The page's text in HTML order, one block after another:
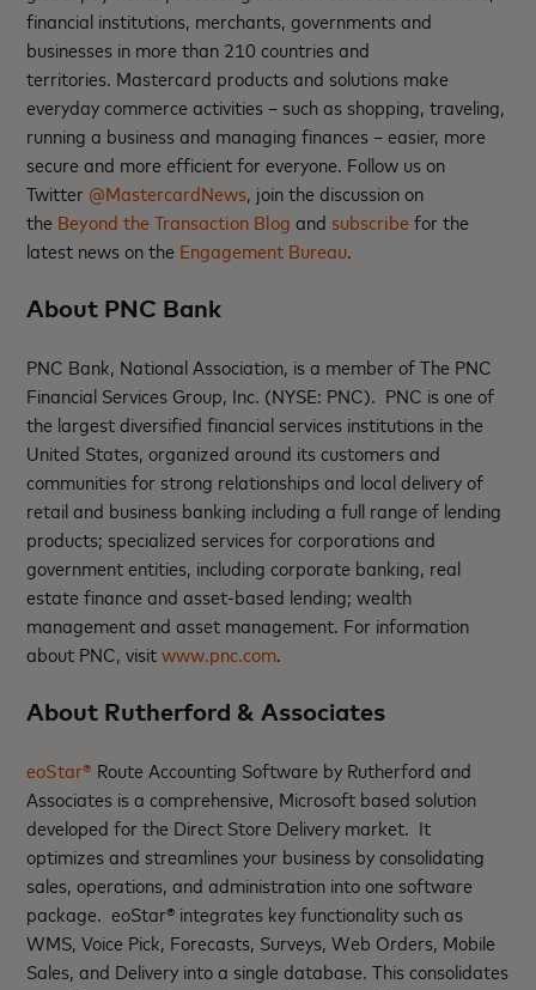
financial institutions, merchants, governments and
businesses in more than 210 countries and
territories. Mastercard products and solutions make
everyday commerce activities – such as shopping, traveling,
running a business and managing finances – easier, more
secure and more efficient for everyone. Follow us on
Twitter @MastercardNews, join the discussion on
the Beyond the Transaction Blog and subscribefor the
latest news on the Engagement Bureau.
About PNC Bank
PNC Bank, National Association, is a member of The PNC
Financial Services Group, Inc. (NYSE: PNC). PNC is one of
the largest diversified financial services institutions in the
United States, organized around its customers and
communities for strong relationships and local delivery of
retail and business banking including a full range of lending
products; specialized services for corporations and
government entities, including corporate banking, real
estate finance and asset-based lending; wealth
management and asset management. For information
about PNC, visitwww.pnc.com.
About Rutherford & Associates
eoStar® Route Accounting Software by Rutherford and
Associates is a comprehensive, Microsoft based solution
developed for the Direct Store Delivery market. It
optimizes and streamlines your business by consolidating
sales, operations, and administration into one software
package. eoStar® integrates key functionality such as
WMS, Voice Pick, Forecasts, Surveys, Web Orders, Mobile
Sales, and Delivery into a single database. This consolidates